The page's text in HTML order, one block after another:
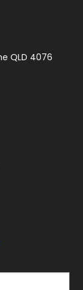
QLD 4076